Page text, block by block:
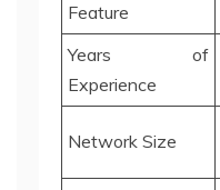
Feature
Years of
Experience
Network Size